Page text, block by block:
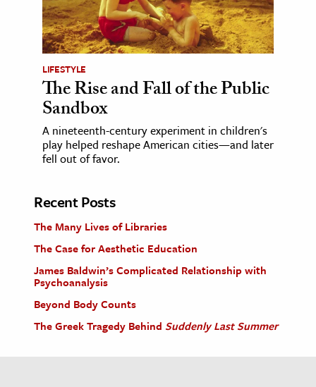
LIFESTYLE
The Rise and Fall of the Public
Sandbox
A nineteenth-century experiment in children's
play helped reshape American cities—and later
fell out of favor.
Recent Posts
The Many Lives of Libraries
The Case for Aesthetic Education
James Baldwin’s Complicated Relationship with
Psychoanalysis
Beyond Body Counts
The Greek Tragedy Behind Suddenly Last Summer